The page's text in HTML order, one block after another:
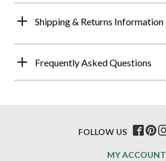
Shipping & Returns Information
Frequently Asked Questions
MY ACCOUNT
FOLLOW US